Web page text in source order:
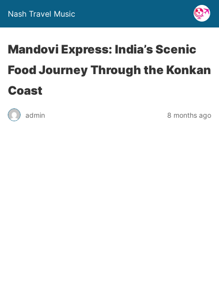
Nash Travel Music
Mandovi Express: India’s Scenic
Food Journey Through the Konkan
Coast
admin 8 months ago